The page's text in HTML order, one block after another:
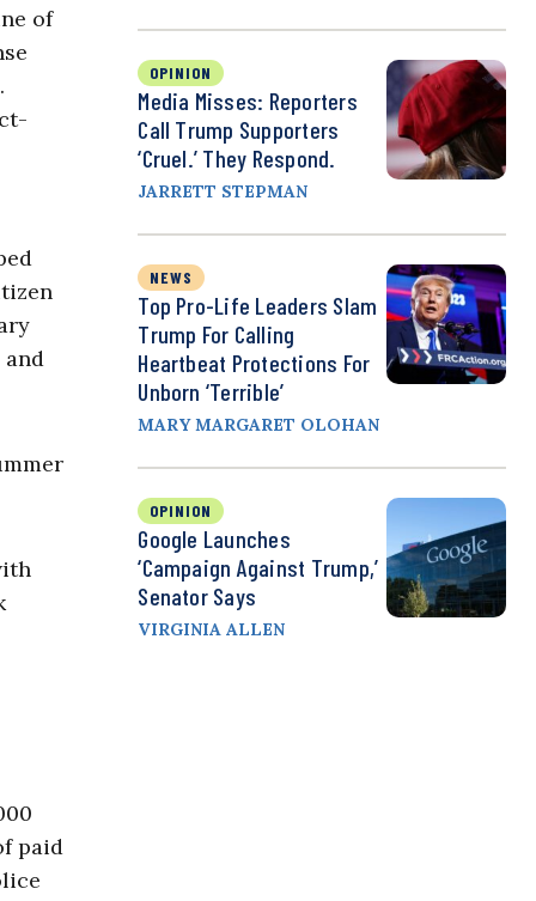
of
paid
OPINION
Media Misses: Reporters
Call Trump Supporters
‘Cruel.’ They Respond.
JARRETT STEPMAN
NEWS
Top Pro-Life Leaders Slam
Trump For Calling
Heartbeat Protections For
Unborn ‘Terrible’
MARY MARGARET OLOHAN
OPINION
Google Launches
‘Campaign Against Trump,’
Senator Says
VIRGINIA ALLEN